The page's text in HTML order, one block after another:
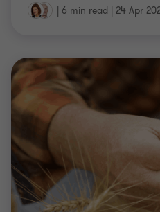
| 6 min read | 24 Apr